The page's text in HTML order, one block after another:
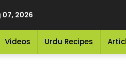
07, 2026
Videos Urdu Recipes